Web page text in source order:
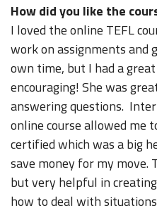
How did you like the
I loved the online TEFL
work on assignments and
own time, but I had a
encouraging! She was
answering questions.
online course allowed me
certified which was a big
save money for my move.
but very helpful in
how to deal with